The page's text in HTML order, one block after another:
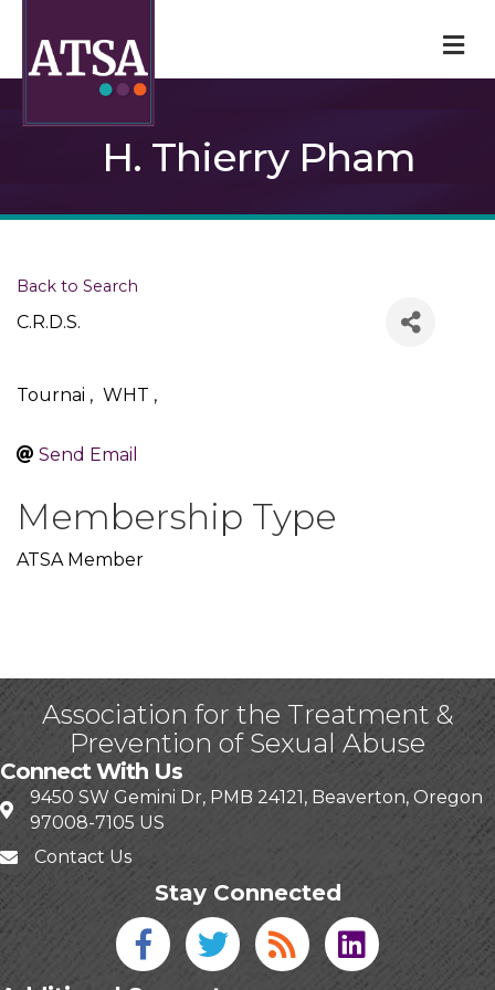
H. Thierry Pham
Back to Search
C.R.D.S.
Tournai , WHT ,
Send Email
Membership Type
ATSA Member
Association for the Treatment &
Prevention of Sexual Abuse
Connect With Us
9450 SW Gemini Dr, PMB 24121, Beaverton, Oregon
97008-7105 US
Contact Us
Stay Connected
Facebook icon
Twitter icon
Blog linked in